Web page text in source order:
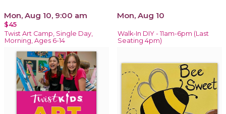
Mon, Aug 10, 9:00 am
$45
Twist Art Camp, Single Day,
Morning, Ages 6-14
Mon, Aug 10
Walk-In DIY - 11am-6pm (Last
Seating 4pm)